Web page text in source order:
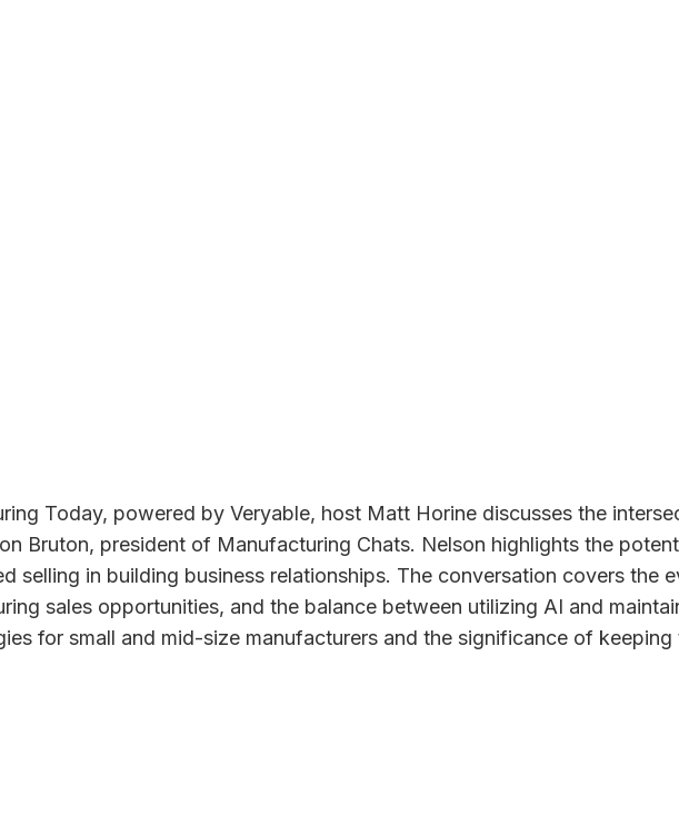
Today, powered by Veryable, host Matt Horine discusses the
Bruton, president of Manufacturing Chats. Nelson highlights the
selling in building business relationships. The conversation covers the
sales opportunities, and the balance between utilizing AI and
for small and mid-size manufacturers and the significance of